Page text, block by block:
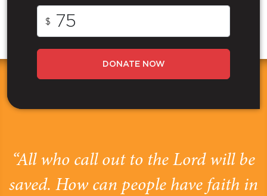
$
DONATE NOW
“All who call out to the Lord will be
saved. How can people have faith in